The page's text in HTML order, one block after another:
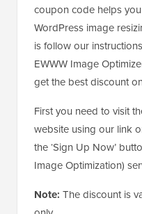
coupon code helps
WordPress image
is follow our
EWWW Image
get the best discount
First you need to visit
website using our link
the ‘Sign Up Now’
Image Optimization)
Note: The discount is